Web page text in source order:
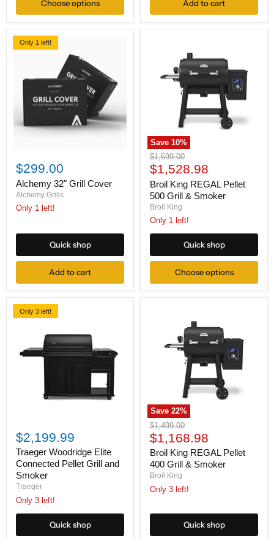
and
Choose options Add to cart
Only 1 left!
32"
Grill
Cover
$299.00
Alchemy 32" Grill Cover
Alchemy Grills
Only 1 left!
Quick shop
Add to cart
Save10%
Broil
King
REGAL
Pellet
500
Grill
&
Smoker
Original
price
$1,699.00
Current
price
$1,528.98
Broil King REGAL Pellet
500 Grill & Smoker
Broil King
Only 1 left!
Quick shop
Choose options
Only 3 left!
Woodridge
Elite
Connected
Pellet
Grill
and
Smoker
$2,199.99
Traeger Woodridge Elite
Connected Pellet Grill and
Smoker
Traeger
Only 3 left!
Quick shop
Save22%
Broil
King
REGAL
Pellet
400
Grill
&
Smoker
Original
price
$1,499.00
Current
price
$1,168.98
Broil King REGAL Pellet
400 Grill & Smoker
Broil King
Only 3 left!
Quick shop